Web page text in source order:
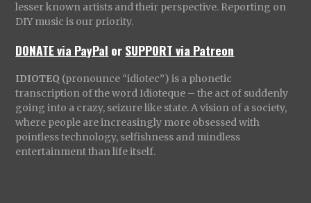
lesser known artists and their perspective. Reporting on
DIY music is our priority.
DONATE via PayPal orSUPPORT via Patreon
IDIOTEQ (pronounce “idiotec”) is a phonetic
transcription of the word Idioteque – the act of suddenly
going into a crazy, seizure like state. A vision of a society,
where people are increasingly more obsessed with
pointless technology, selfishness and mindless
entertainment than life itself.